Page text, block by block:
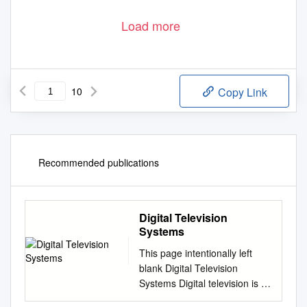
Load more
10 Copy Link
Recommended publications
Digital Television
Systems
This page intentionally left
blank Digital Television
Systems Digital television is a
multibillion-dollar industry with